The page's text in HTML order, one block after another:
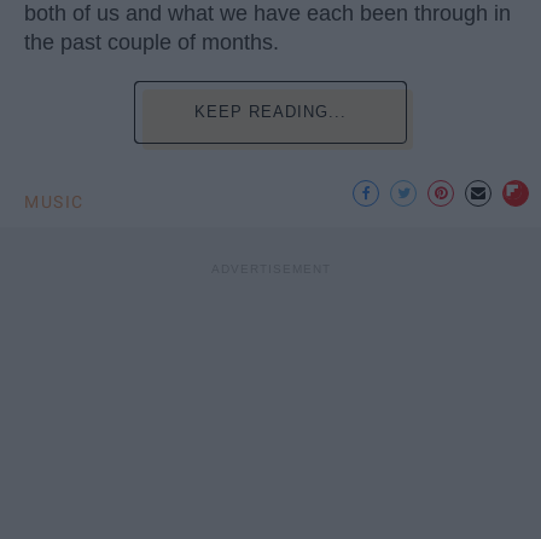
both of us and what we have each been through in
the past couple of months.
KEEP READING...
MUSIC